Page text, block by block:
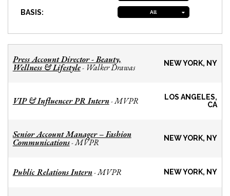
BASIS: All
Press Account Director - Beauty,
Wellness & Lifestyle- Walker Drawas NEW YORK, NY
VIP & Influencer PR Intern-MVPR
LOS ANGELES,
CA
Senior Account Manager – Fashion
Communications-MVPR NEW YORK, NY
Public Relations Intern-MVPR NEW YORK, NY